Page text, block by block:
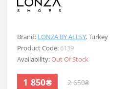
Brand: LONZA BY ALLSY,Turkey
Product Code: 6139
Availability:Out Of Stock
1 850₴ 2 650₴
.